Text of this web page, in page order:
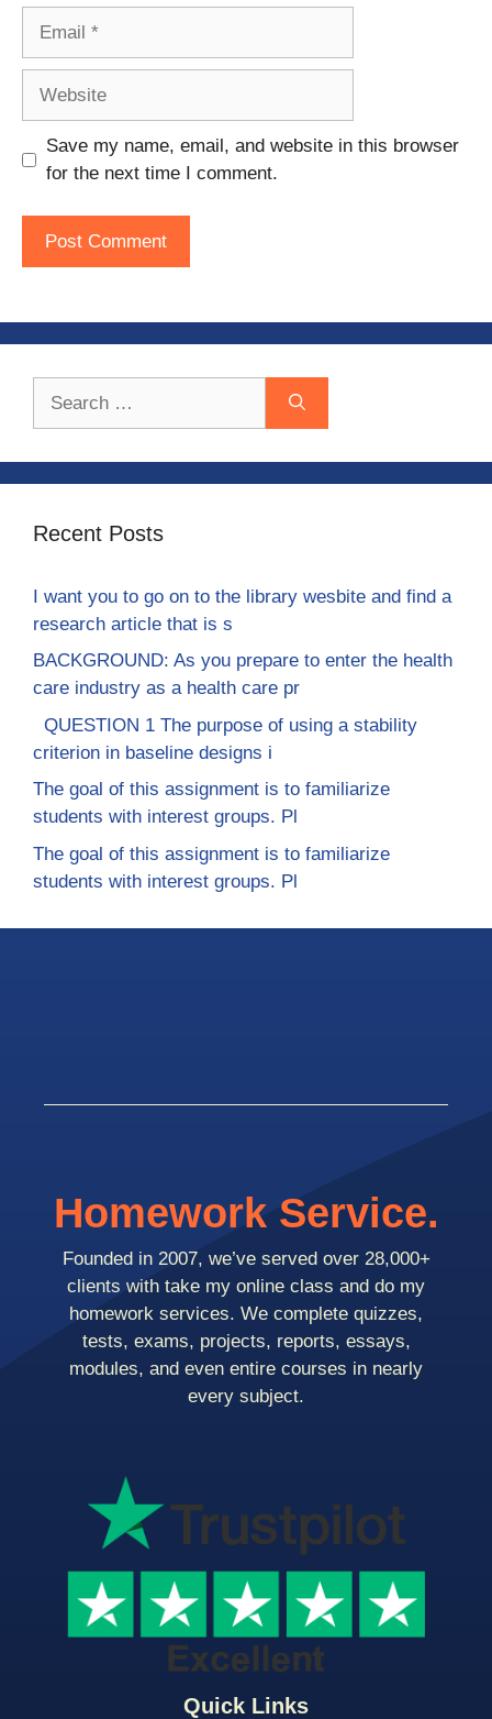
Save my name, email, and website in this browser
for the next time I comment.
Recent Posts
I want you to go on to the library wesbite and find a
research article that is s
BACKGROUND: As you prepare to enter the health
care industry as a health care pr
QUESTION 1 The purpose of using a stability
criterion in baseline designs i
The goal of this assignment is to familiarize
students with interest groups. Pl
The goal of this assignment is to familiarize
students with interest groups. Pl
Quick Links
Homework Service.
Founded in 2007, we’ve served over 28,000+
clients with take my online class and do my
homework services. We complete quizzes,
tests, exams, projects, reports, essays,
modules, and even entire courses in nearly
every subject.